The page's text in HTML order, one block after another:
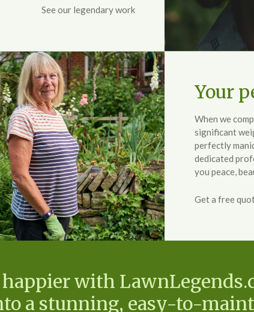
See our legendary work
Your
When we
significant
perfectly
dedicated
you peace,
Get a free
with
a stunning, easy-to-